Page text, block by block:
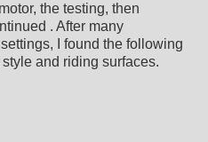
the testing, then
. After many
I found the following
and riding surfaces.